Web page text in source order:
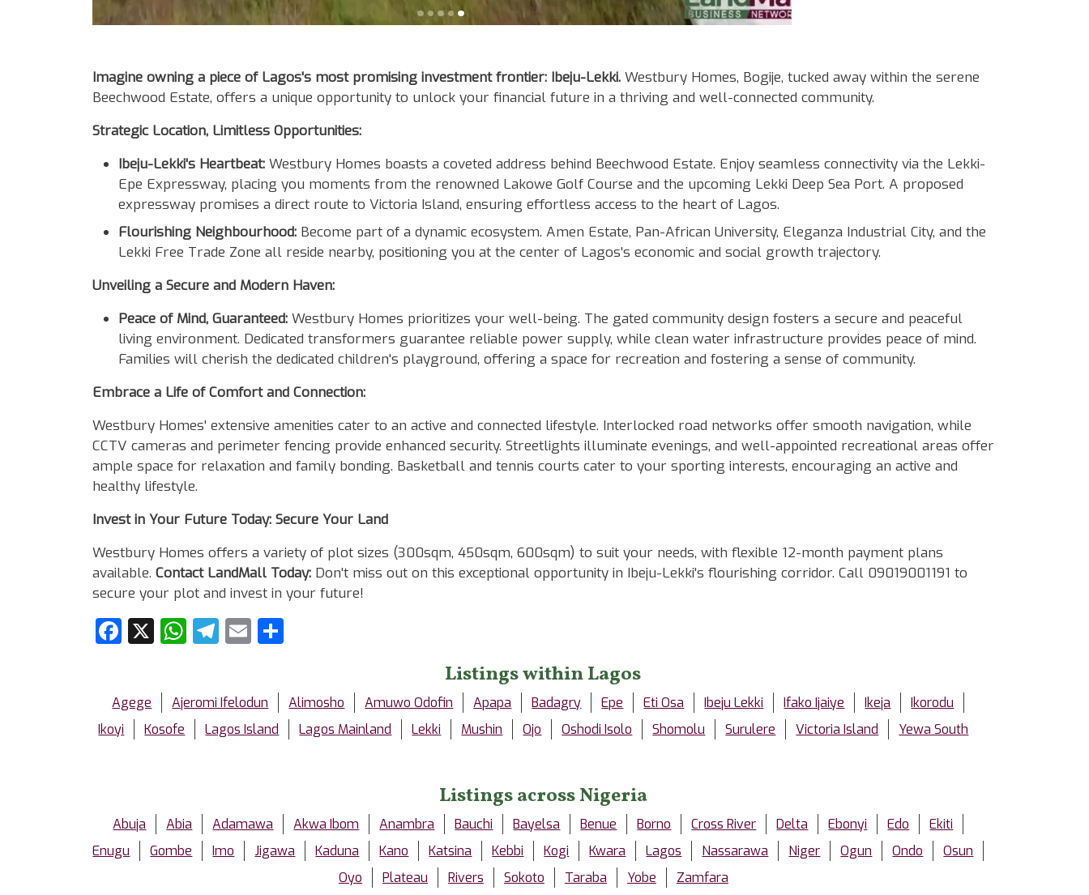
Imagine owning a piece of Lagos's most promising investment frontier: Ibeju-Lekki. Westbury Homes, Bogije, tucked away within the serene
Beechwood Estate, offers a unique opportunity to unlock your financial future in a thriving and well-connected community.
Strategic Location, Limitless Opportunities:
Ibeju-Lekki's Heartbeat: Westbury Homes boasts a coveted address behind Beechwood Estate. Enjoy seamless connectivity via the Lekki-
Epe Expressway, placing you moments from the renowned Lakowe Golf Course and the upcoming Lekki Deep Sea Port. A proposed
expressway promises a direct route to Victoria Island, ensuring effortless access to the heart of Lagos.
Flourishing Neighbourhood: Become part of a dynamic ecosystem. Amen Estate, Pan-African University, Eleganza Industrial City, and the
Lekki Free Trade Zone all reside nearby, positioning you at the center of Lagos's economic and social growth trajectory.
Unveiling a Secure and Modern Haven:
Peace of Mind, Guaranteed: Westbury Homes prioritizes your well-being. The gated community design fosters a secure and peaceful
living environment. Dedicated transformers guarantee reliable power supply, while clean water infrastructure provides peace of mind.
Families will cherish the dedicated children's playground, offering a space for recreation and fostering a sense of community.
Embrace a Life of Comfort and Connection:
Westbury Homes' extensive amenities cater to an active and connected lifestyle. Interlocked road networks offer smooth navigation, while
CCTV cameras and perimeter fencing provide enhanced security. Streetlights illuminate evenings, and well-appointed recreational areas offer
ample space for relaxation and family bonding. Basketball and tennis courts cater to your sporting interests, encouraging an active and
healthy lifestyle.
Invest in Your Future Today: Secure Your Land
Westbury Homes offers a variety of plot sizes (300sqm, 450sqm, 600sqm) to suit your needs, with flexible 12-month payment plans
available. Contact LandMall Today: Don't miss out on this exceptional opportunity in Ibeju-Lekki's flourishing corridor. Call 09019001191 to
secure your plot and invest in your future!
Facebook
X WhatsApp
Telegram
Email
Listings within Lagos
Agege Ajeromi Ifelodun Alimosho Amuwo Odofin Apapa Badagry Epe Eti Osa Ibeju Lekki Ifako Ijaiye Ikeja
Ikorodu
Ikoyi
Kosofe Lagos Island Lagos Mainland Lekki Mushin Ojo Oshodi Isolo Shomolu Surulere Victoria Island Yewa South
Listings across Nigeria
Abuja Abia Adamawa Akwa Ibom Anambra Bauchi Bayelsa Benue Borno Cross River Delta Ebonyi Edo
Ekiti
Enugu
Gombe Imo Jigawa Kaduna Kano Katsina Kebbi Kogi Kwara Lagos Nassarawa Niger Ogun Ondo
Osun
Oyo
Plateau Rivers Sokoto Taraba Yobe Zamfara